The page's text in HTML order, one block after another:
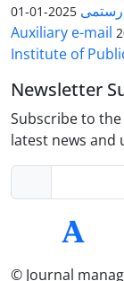
رستمی 2025-01-01
Auxiliary e-mail
Institute of
Newsletter
Subscribe to
latest news and
© Journal